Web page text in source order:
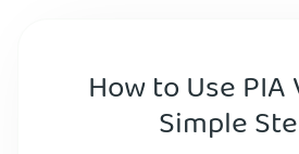
How to Use PIA
Simple